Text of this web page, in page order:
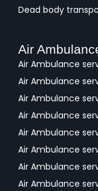
Dead body
Air
Air Ambulance
Air Ambulance
Air Ambulance
Air Ambulance
Air Ambulance
Air Ambulance
Air Ambulance
Air Ambulance